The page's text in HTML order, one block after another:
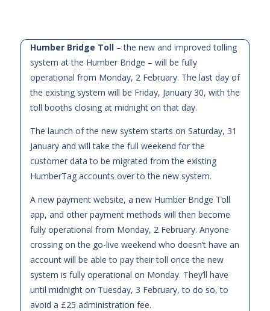
Humber Bridge Toll– the new and improved tolling
system at the Humber Bridge – will be fully
operational from Monday, 2 February. The last day of
the existing system will be Friday, January 30, with the
toll booths closing at midnight on that day.
The launch of the new system starts on Saturday, 31
January and will take the full weekend for the
customer data to be migrated from the existing
HumberTag accounts over to the new system.
A new payment website, a new Humber Bridge Toll
app, and other payment methods will then become
fully operational from Monday, 2 February. Anyone
crossing on the go-live weekend who doesn’t have an
account will be able to pay their toll once the new
system is fully operational on Monday. They’ll have
until midnight on Tuesday, 3 February, to do so, to
avoid a £25 administration fee.